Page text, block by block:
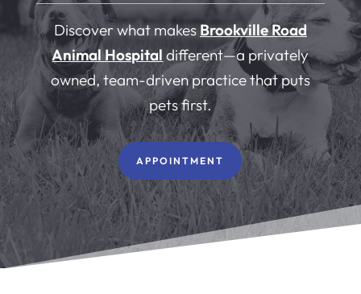
Discover what makesBrookville Road
Animal Hospital different—a privately
owned, team-driven practice that puts
pets first.
APPOINTMENT